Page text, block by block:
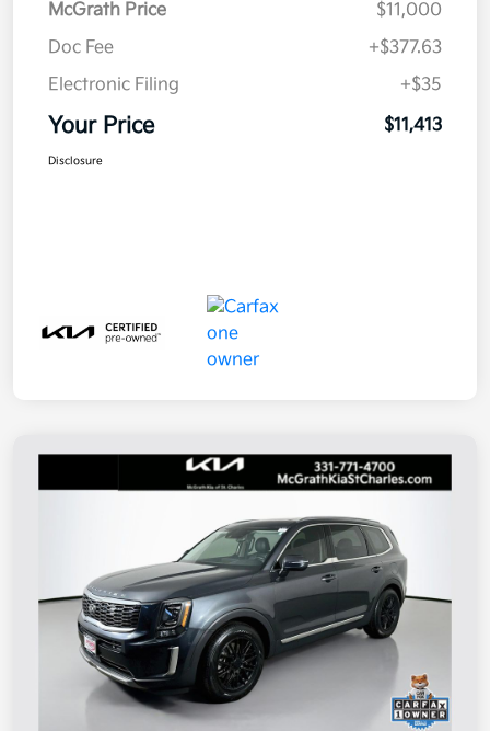
McGrath Price
$11,000
Doc Fee
+$377.63
Electronic Filing
+$35
Your Price $11,413
Disclosure